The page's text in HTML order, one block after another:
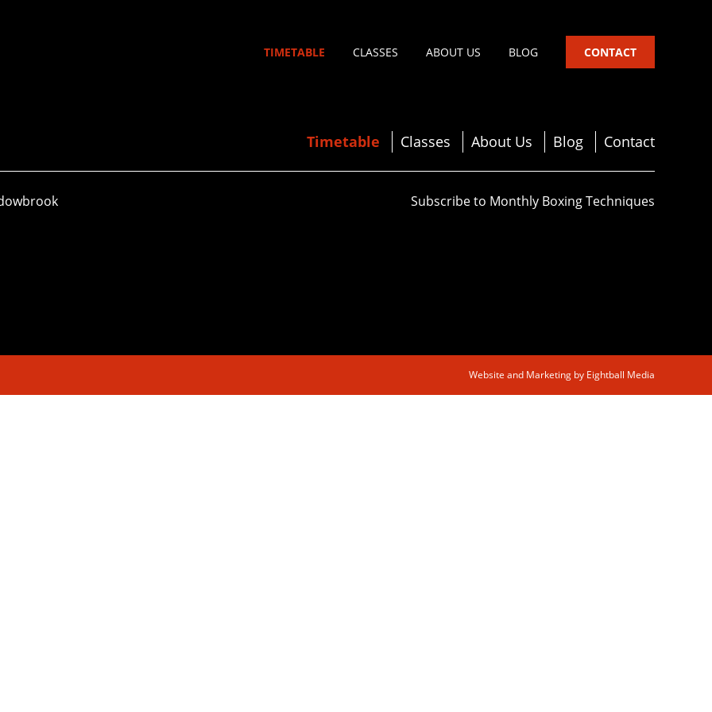
TIMETABLE CLASSES ABOUT US BLOG CONTACT
Timetable Classes About Us Blog Contact
Subscribe to Monthly Boxing Techniques
Website and Marketing by Eightball Media